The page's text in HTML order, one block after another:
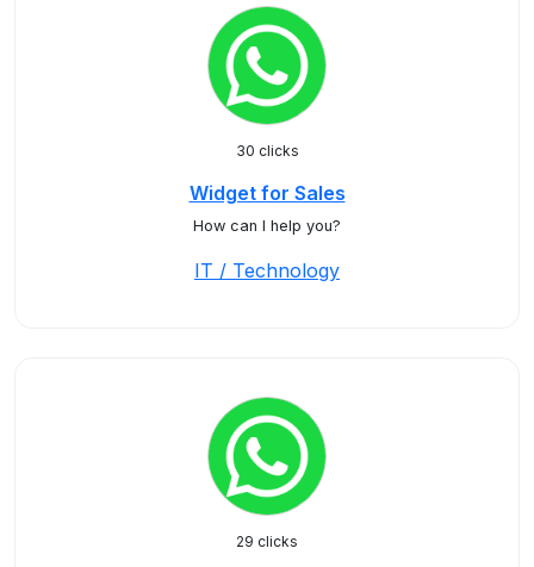
30 clicks
Widget for Sales
How can I help you?
IT / Technology
29 clicks